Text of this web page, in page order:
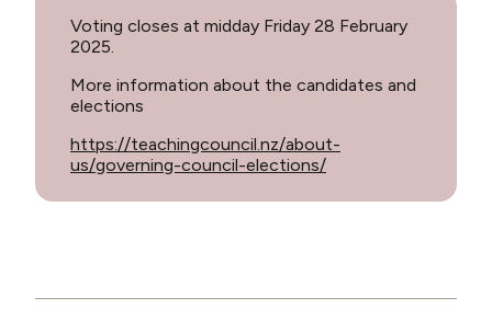
Voting closes at midday Friday 28 February
2025.
More information about the candidates and
elections
https://teachingcouncil.nz/about-
us/governing-council-elections/